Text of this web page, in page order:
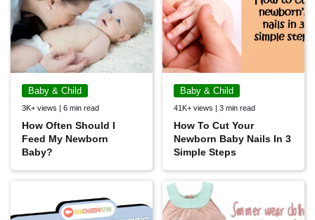
Baby & Child
3K+ views | 6 min read
How Often Should I
Feed My Newborn
Baby?
Baby & Child
41K+ views | 3 min read
How To Cut Your
Newborn Baby Nails In 3
Simple Steps